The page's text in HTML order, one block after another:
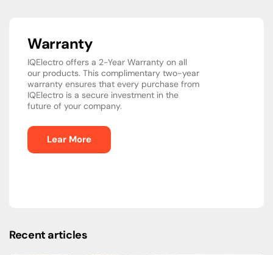
Warranty
IQElectro offers a 2-Year Warranty on all
our products. This complimentary two-year
warranty ensures that every purchase from
IQElectro is a secure investment in the
future of your company.
Lear More
Recent articles